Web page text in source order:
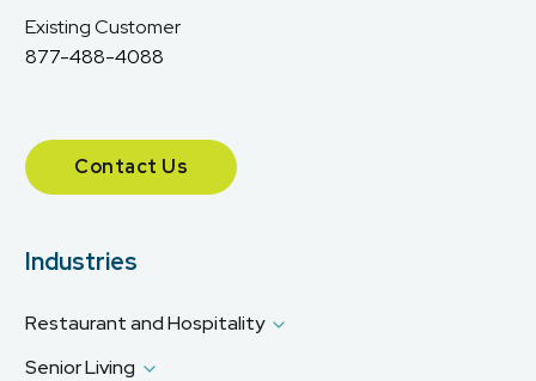
Existing Customer
877-488-4088
Contact Us
Industries
Restaurant and Hospitality
Senior Living